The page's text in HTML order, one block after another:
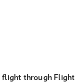
flight through